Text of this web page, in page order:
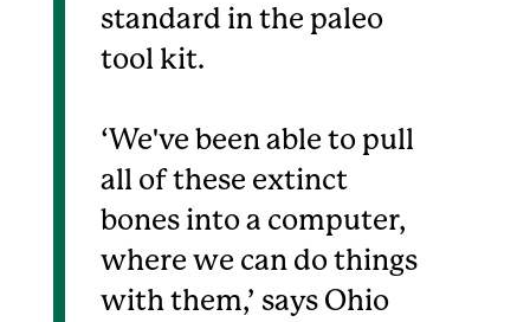
standard in the paleo
tool kit.
‘We've been able to pull
all of these extinct
bones into a computer,
where we can do things
with them,’ says Ohio